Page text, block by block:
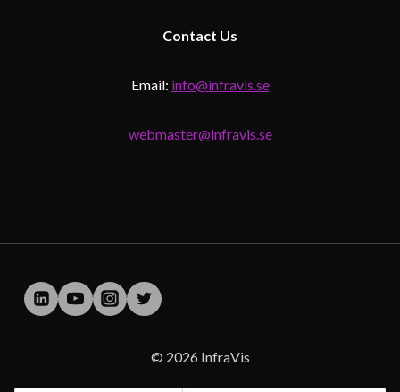
Contact Us
Email: info@infravis.se
webmaster@infravis.se
© 2026 InfraVis